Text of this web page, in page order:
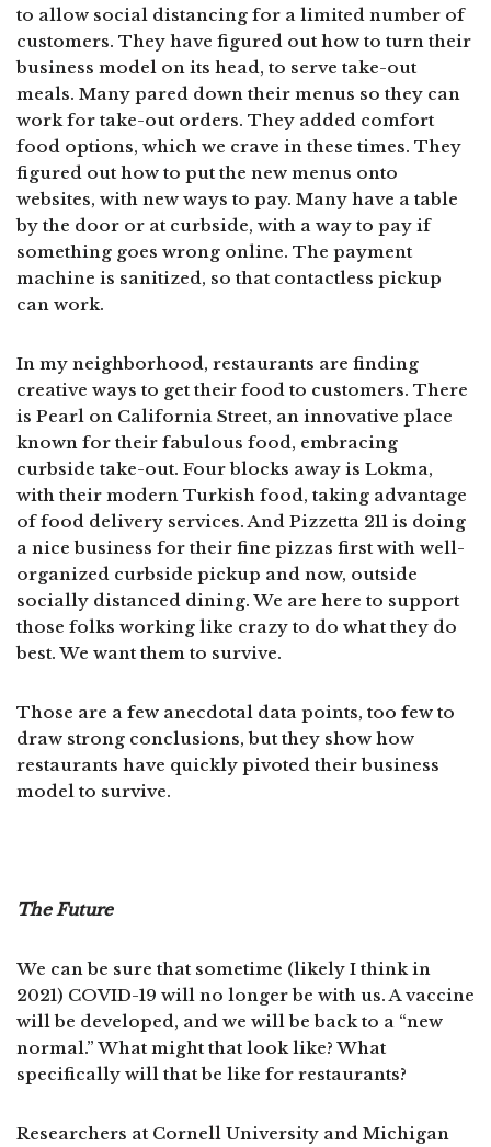
to allow social distancing for a limited number of
customers. They have figured out how to turn their
business model on its head, to serve take-out
meals. Many pared down their menus so they can
work for take-out orders. They added comfort
food options, which we crave in these times. They
figured out how to put the new menus onto
websites, with new ways to pay. Many have a table
by the door or at curbside, with a way to pay if
something goes wrong online. The payment
machine is sanitized, so that contactless pickup
can work.
In my neighborhood, restaurants are finding
creative ways to get their food to customers. There
is Pearl on California Street, an innovative place
known for their fabulous food, embracing
curbside take-out. Four blocks away is Lokma,
with their modern Turkish food, taking advantage
of food delivery services. And Pizzetta 211 is doing
a nice business for their fine pizzas first with well-
organized curbside pickup and now, outside
socially distanced dining. We are here to support
those folks working like crazy to do what they do
best. We want them to survive.
Those are a few anecdotal data points, too few to
draw strong conclusions, but they show how
restaurants have quickly pivoted their business
model to survive.
The Future
We can be sure that sometime (likely I think in
2021) COVID-19 will no longer be with us. A vaccine
will be developed, and we will be back to a “new
normal.” What might that look like? What
specifically will that be like for restaurants?
Researchers at Cornell University and Michigan